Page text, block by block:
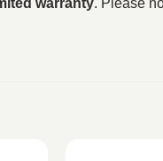
warranty. Please